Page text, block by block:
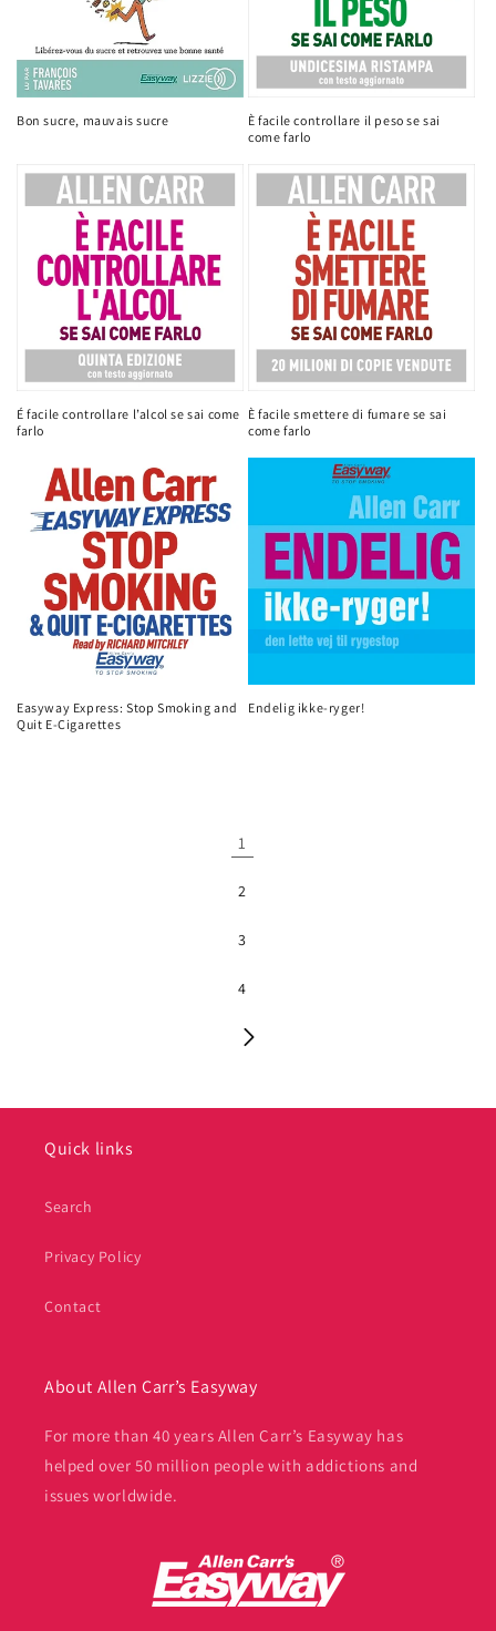
Bon sucre, mauvais sucre
È facile controllare il peso se sai
come farlo
É facile controllare l’alcol se sai come
farlo
È facile smettere di fumare se sai
come farlo
Easyway Express: Stop Smoking and
Quit E-Cigarettes
Endelig ikke-ryger!
1
2
3
4
Quick links
Search
Privacy Policy
Contact
About Allen Carr’s Easyway
For more than 40 years Allen Carr’s Easyway has
helped over 50 million people with addictions and
issues worldwide.